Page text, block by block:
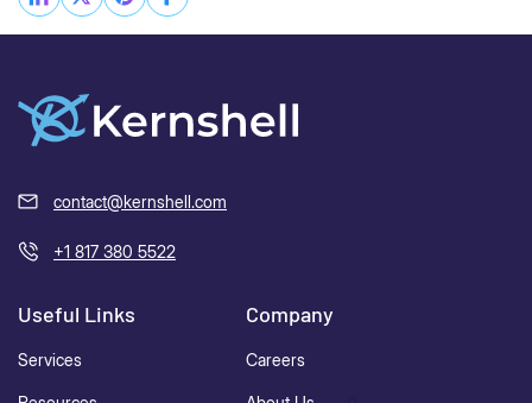
contact@kernshell.com
+1 817 380 5522
Useful Links
Services
Company
Careers